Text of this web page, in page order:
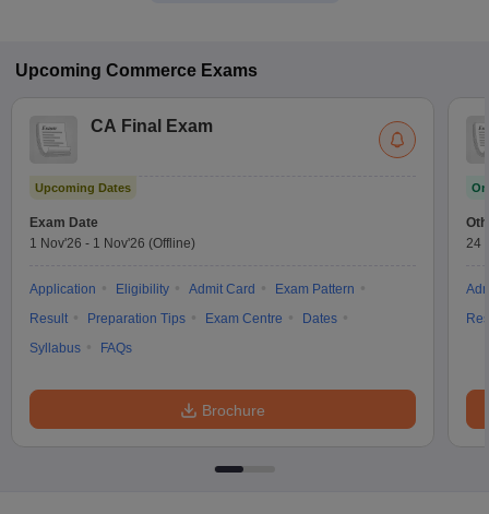
Upcoming Commerce Exams
CA Final Exam
Upcoming Dates
Exam Date
1 Nov'26 - 1 Nov'26 (Offline)
Application Eligibility Admit Card
Exam Pattern
Result
Preparation Tips Exam Centre
Dates
Syllabus
FAQs
Brochure
24